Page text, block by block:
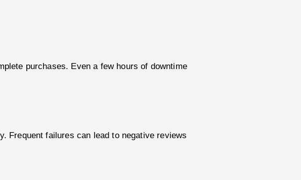
purchases. Even a few hours of downtime
Frequent failures can lead to negative reviews